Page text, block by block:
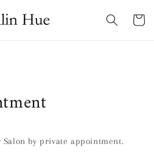
Cart
by private appointment.